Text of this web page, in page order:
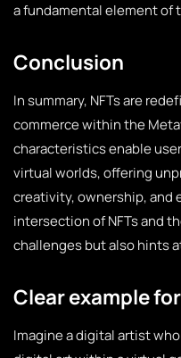
a fundamental element of
Conclusion
In summary, NFTs are
commerce within the
characteristics enable
virtual worlds, offering
creativity, ownership, and
intersection of NFTs and
challenges but also hints
Clear example
Imagine a digital artist